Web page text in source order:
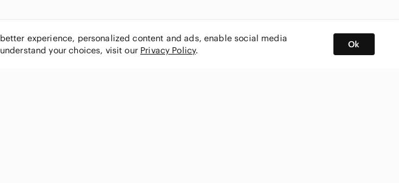
experience, personalized content and ads, enable social media
your choices, visit our Privacy Policy.
Ok